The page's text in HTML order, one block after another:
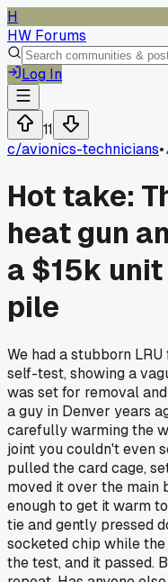
H
HW Forums
Log In
11
c/avionics-technicians•
Hot take:
heat gun
a $15k
pile
We had a stubborn
self-test, showing a
was set for removal
a guy in Denver years
carefully warming the
joint you couldn't even
pulled the card cage,
moved it over the main
enough to get it warm
tie and gently pressed
socketed chip while
the test, and it passed.